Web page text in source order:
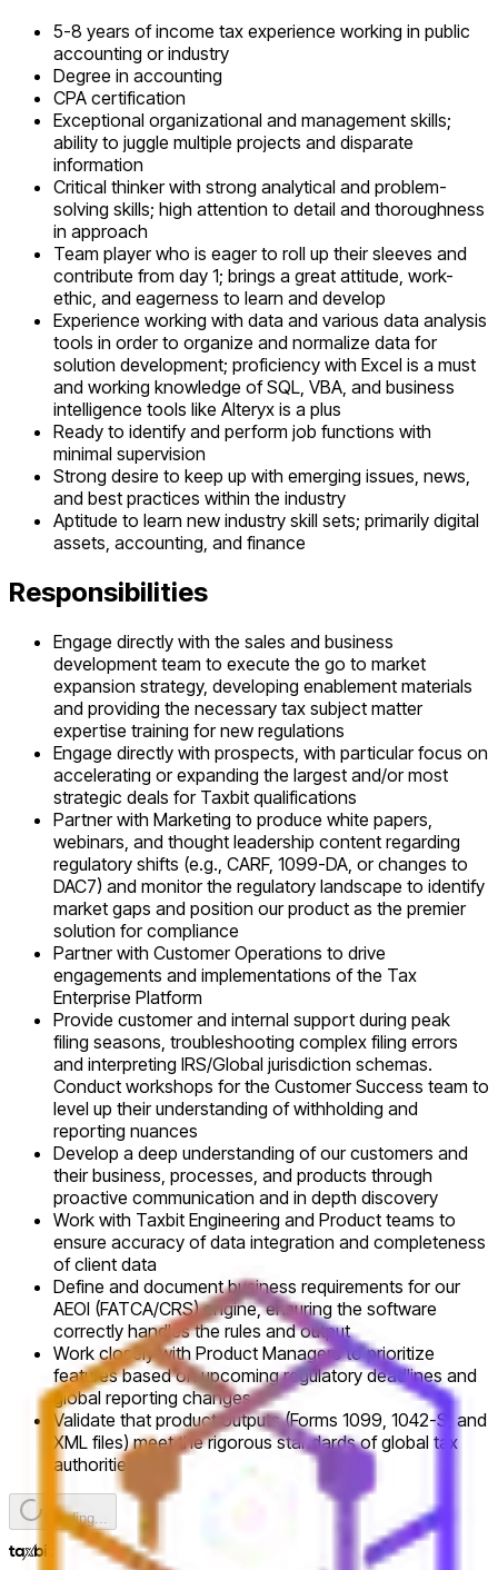
5-8 years of income tax experience working in public
accounting or industry
Degree in accounting
CPA certification
Exceptional organizational and management skills;
ability to juggle multiple projects and disparate
information
Critical thinker with strong analytical and problem-
solving skills; high attention to detail and thoroughness
in approach
Team player who is eager to roll up their sleeves and
contribute from day 1; brings a great attitude, work-
ethic, and eagerness to learn and develop
Experience working with data and various data analysis
tools in order to organize and normalize data for
solution development; proficiency with Excel is a must
and working knowledge of SQL, VBA, and business
intelligence tools like Alteryx is a plus
Ready to identify and perform job functions with
minimal supervision
Strong desire to keep up with emerging issues, news,
and best practices within the industry
Aptitude to learn new industry skill sets; primarily digital
assets, accounting, and finance
Responsibilities
Engage directly with the sales and business
development team to execute the go to market
expansion strategy, developing enablement materials
and providing the necessary tax subject matter
expertise training for new regulations
Engage directly with prospects, with particular focus on
accelerating or expanding the largest and/or most
strategic deals for Taxbit qualifications
Partner with Marketing to produce white papers,
webinars, and thought leadership content regarding
regulatory shifts (e.g., CARF, 1099-DA, or changes to
DAC7) and monitor the regulatory landscape to identify
market gaps and position our product as the premier
solution for compliance
Partner with Customer Operations to drive
engagements and implementations of the Tax
Enterprise Platform
Provide customer and internal support during peak
filing seasons, troubleshooting complex filing errors
and interpreting IRS/Global jurisdiction schemas.
Conduct workshops for the Customer Success team to
level up their understanding of withholding and
reporting nuances
Develop a deep understanding of our customers and
their business, processes, and products through
proactive communication and in depth discovery
Work with Taxbit Engineering and Product teams to
ensure accuracy of data integration and completeness
of client data
Define and document business requirements for our
AEOI (FATCA/CRS) engine, ensuring the software
correctly handles the rules and output
Work closely with Product Managers to prioritize
features based on upcoming regulatory deadlines and
global reporting changes
Validate that product outputs (Forms 1099, 1042-S, and
XML files) meet the rigorous standards of global tax
authorities
Loading...